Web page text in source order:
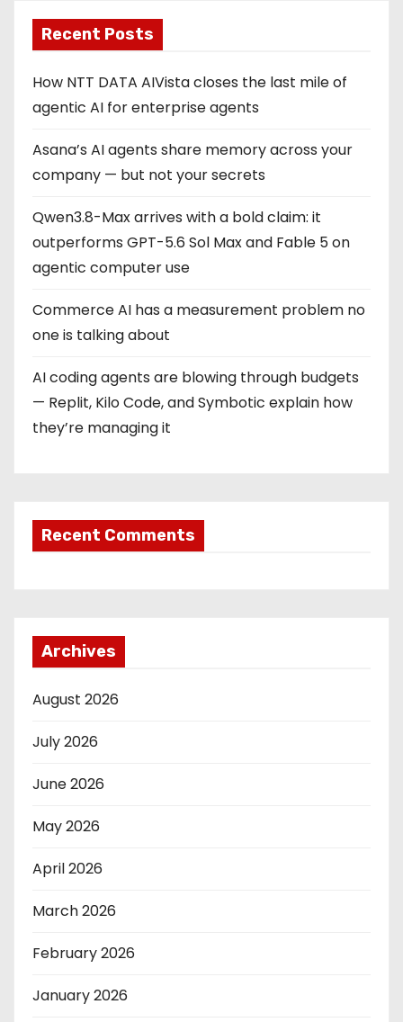
Recent Posts
How NTT DATA AIVista closes the last mile of
agentic AI for enterprise agents
Asana’s AI agents share memory across your
company — but not your secrets
Qwen3.8-Max arrives with a bold claim: it
outperforms GPT-5.6 Sol Max and Fable 5 on
agentic computer use
Commerce AI has a measurement problem no
one is talking about
AI coding agents are blowing through budgets
— Replit, Kilo Code, and Symbotic explain how
they’re managing it
Recent Comments
Archives
August 2026
July 2026
June 2026
May 2026
April 2026
March 2026
February 2026
January 2026